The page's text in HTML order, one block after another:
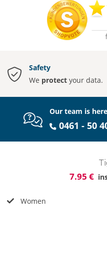
Safety
We protect your data.
Our team is
0461 - 50
7.95 €
Women